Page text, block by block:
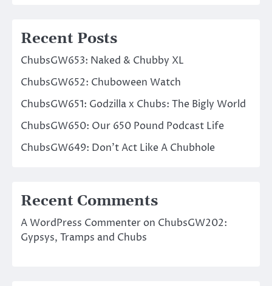
Recent Posts
ChubsGW653: Naked & Chubby XL
ChubsGW652: Chuboween Watch
ChubsGW651: Godzilla x Chubs: The Bigly World
ChubsGW650: Our 650 Pound Podcast Life
ChubsGW649: Don’t Act Like A Chubhole
Recent Comments
A WordPress Commenter on ChubsGW202:
Gypsys, Tramps and Chubs